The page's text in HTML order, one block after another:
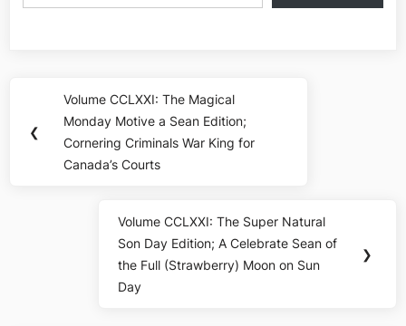
navigation
❮
Previous
Post:
Volume CCLXXI: The Magical
Monday Motive a Sean Edition;
Cornering Criminals War King for
Canada’s Courts
Next
Post:
Volume CCLXXI: The Super Natural
Son Day Edition; A Celebrate Sean of
the Full (Strawberry) Moon on Sun
Day
❯